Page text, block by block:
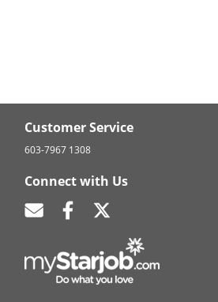
Customer Service
603-7967 1308
Connect with Us